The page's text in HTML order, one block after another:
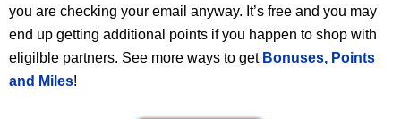
you are checking your email anyway. It’s free and you may
end up getting additional points if you happen to shop with
eligilble partners. See more ways to get Bonuses, Points
and Miles!